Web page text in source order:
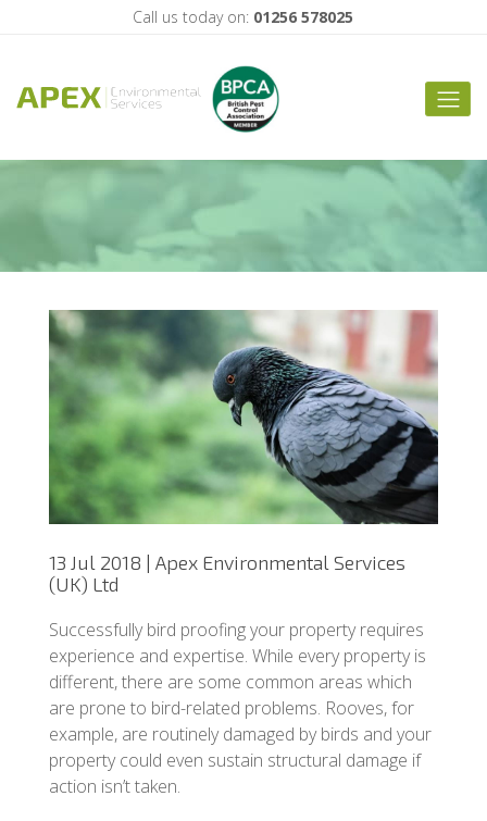
Call us today on: 01256 578025
Important Bird
Scaring Locations
13 Jul 2018 | Apex Environmental Services
(UK) Ltd
Successfully bird proofing your property requires
experience and expertise. While every property is
different, there are some common areas which
are prone to bird-related problems. Rooves, for
example, are routinely damaged by birds and your
property could even sustain structural damage if
action isn’t taken.